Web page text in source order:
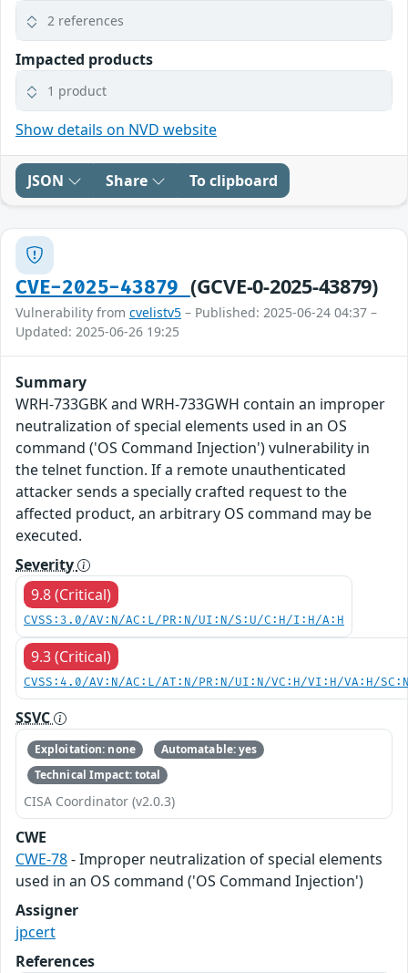
2 references
Impacted products
1 product
Show details on NVD website
JSON Share To clipboard
CVE-2025-43879 (GCVE-0-2025-43879)
Vulnerability from cvelistv5 – Published: 2025-06-24 04:37 –
Updated: 2025-06-26 19:25
Summary
WRH-733GBK and WRH-733GWH contain an improper
neutralization of special elements used in an OS
command ('OS Command Injection') vulnerability in
the telnet function. If a remote unauthenticated
attacker sends a specially crafted request to the
affected product, an arbitrary OS command may be
executed.
Severity
9.8 (Critical)
CVSS:3.0/AV:N/AC:L/PR:N/UI:N/S:U/C:H/I:H/A:H
9.3 (Critical)
CVSS:4.0/AV:N/AC:L/AT:N/PR:N/UI:N/VC:H/VI:H/VA:H/
SSVC
Exploitation: none
Automatable: yes
Technical Impact: total
CISA Coordinator (v2.0.3)
CWE
CWE-78- Improper neutralization of special elements
used in an OS command ('OS Command Injection')
Assigner
jpcert
References